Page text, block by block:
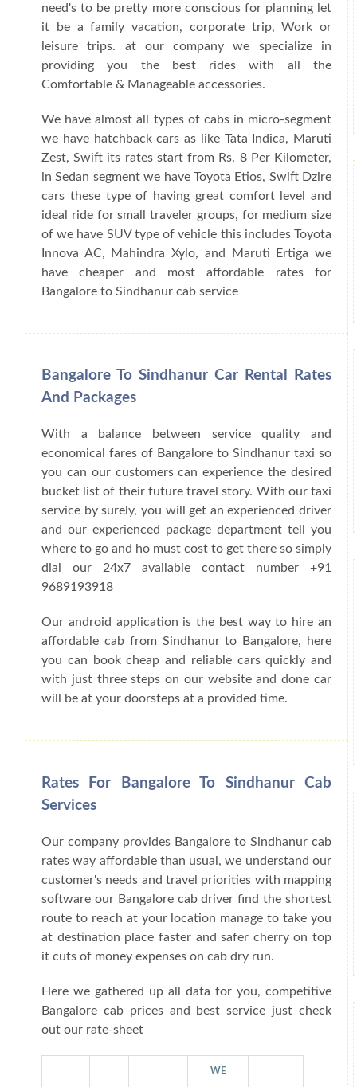
need's to be pretty more conscious for planning let
it be a family vacation, corporate trip, Work or
leisure trips. at our company we specialize in
providing you the best rides with all the
Comfortable & Manageable accessories.
We have almost all types of cabs in micro-segment
we have hatchback cars as like Tata Indica, Maruti
Zest, Swift its rates start from Rs. 8 Per Kilometer,
in Sedan segment we have Toyota Etios, Swift Dzire
cars these type of having great comfort level and
ideal ride for small traveler groups, for medium size
of we have SUV type of vehicle this includes Toyota
Innova AC, Mahindra Xylo, and Maruti Ertiga we
have cheaper and most affordable rates for
Bangalore to Sindhanur cab service
Bangalore To Sindhanur Car Rental Rates
And Packages
With a balance between service quality and
economical fares of Bangalore to Sindhanur taxi so
you can our customers can experience the desired
bucket list of their future travel story. With our taxi
service by surely, you will get an experienced driver
and our experienced package department tell you
where to go and ho must cost to get there so simply
dial our 24x7 available contact number +91
9689193918
Our android application is the best way to hire an
affordable cab from Sindhanur to Bangalore, here
you can book cheap and reliable cars quickly and
with just three steps on our website and done car
will be at your doorsteps at a provided time.
Rates For Bangalore To Sindhanur Cab
Services
Our company provides Bangalore to Sindhanur cab
rates way affordable than usual, we understand our
customer's needs and travel priorities with mapping
software our Bangalore cab driver find the shortest
route to reach at your location manage to take you
at destination place faster and safer cherry on top
it cuts of money expenses on cab dry run.
Here we gathered up all data for you, competitive
Bangalore cab prices and best service just check
out our rate-sheet
WE